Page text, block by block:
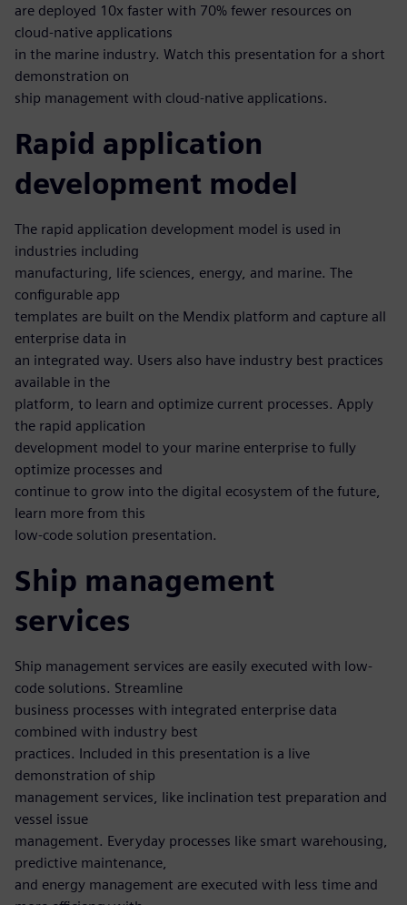
are deployed 10x faster with 70% fewer resources on
cloud-native applications
in the marine industry. Watch this presentation for a short
demonstration on
ship management with cloud-native applications.
Rapid application
development model
The rapid application development model is used in
industries including
manufacturing, life sciences, energy, and marine. The
configurable app
templates are built on the Mendix platform and capture all
enterprise data in
an integrated way. Users also have industry best practices
available in the
platform, to learn and optimize current processes. Apply
the rapid application
development model to your marine enterprise to fully
optimize processes and
continue to grow into the digital ecosystem of the future,
learn more from this
low-code solution presentation.
Ship management
services
Ship management services are easily executed with low-
code solutions. Streamline
business processes with integrated enterprise data
combined with industry best
practices. Included in this presentation is a live
demonstration of ship
management services, like inclination test preparation and
vessel issue
management. Everyday processes like smart warehousing,
predictive maintenance,
and energy management are executed with less time and